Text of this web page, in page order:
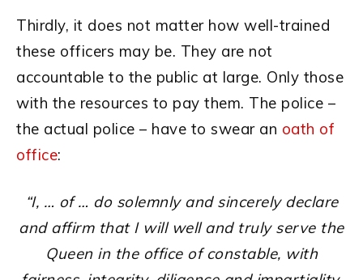
Thirdly, it does not matter how well-trained
these officers may be. They are not
accountable to the public at large. Only those
with the resources to pay them. The police –
the actual police – have to swear an oath of
office:
“I, … of … do solemnly and sincerely declare
and affirm that I will well and truly serve the
Queen in the office of constable, with